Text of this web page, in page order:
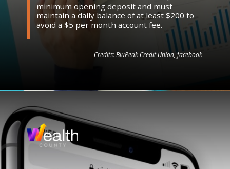
minimum opening deposit and must
maintain a daily balance of at least $200 to
avoid a $5 per month account fee.
Credits: BluPeak Credit Union, facebook